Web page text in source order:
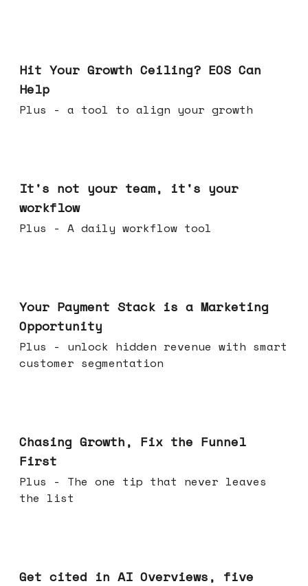
Hit Your Growth Ceiling? EOS Can
Help
Plus - a tool to align your growth
It's not your team, it's your
workflow
Plus - A daily workflow tool
Your Payment Stack is a Marketing
Opportunity
Plus - unlock hidden revenue with smart
customer segmentation
Chasing Growth, Fix the Funnel
First
Plus - The one tip that never leaves
the list
Get cited in AI Overviews, five